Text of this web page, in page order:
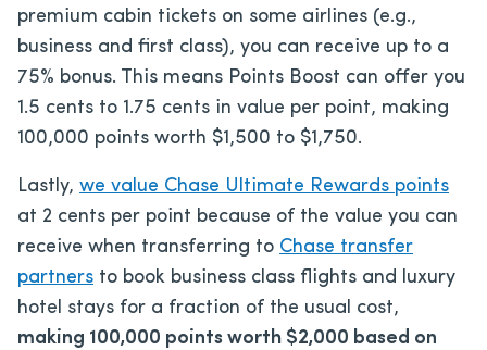
premium cabin tickets on some airlines (e.g.,
business and first class), you can receive up to a
75% bonus. This means Points Boost can offer you
1.5 cents to 1.75 cents in value per point, making
100,000 points worth $1,500 to $1,750.
Lastly, we value Chase Ultimate Rewards points
at 2 cents per point because of the value you can
receive when transferring to Chase transfer
partners to book business class flights and luxury
hotel stays for a fraction of the usual cost,
making 100,000 points worth $2,000 based on